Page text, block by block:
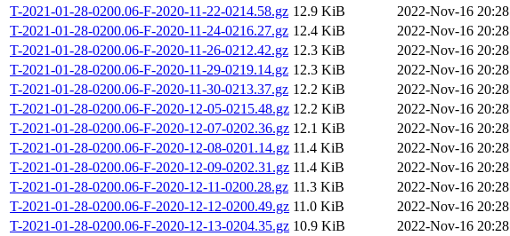
T-2021-01-28-0200.06-F-2020-11-22-0214.58.gz 12.9 KiB
2022-Nov-16 20:28
T-2021-01-28-0200.06-F-2020-11-24-0216.27.gz 12.4 KiB
2022-Nov-16 20:28
T-2021-01-28-0200.06-F-2020-11-26-0212.42.gz 12.3 KiB
2022-Nov-16 20:28
T-2021-01-28-0200.06-F-2020-11-29-0219.14.gz 12.3 KiB
2022-Nov-16 20:28
T-2021-01-28-0200.06-F-2020-11-30-0213.37.gz 12.2 KiB
2022-Nov-16 20:28
T-2021-01-28-0200.06-F-2020-12-05-0215.48.gz 12.2 KiB
2022-Nov-16 20:28
T-2021-01-28-0200.06-F-2020-12-07-0202.36.gz 12.1 KiB
2022-Nov-16 20:28
T-2021-01-28-0200.06-F-2020-12-08-0201.14.gz 11.4 KiB
2022-Nov-16 20:28
T-2021-01-28-0200.06-F-2020-12-09-0202.31.gz 11.4 KiB
2022-Nov-16 20:28
T-2021-01-28-0200.06-F-2020-12-11-0200.28.gz 11.3 KiB
2022-Nov-16 20:28
T-2021-01-28-0200.06-F-2020-12-12-0200.49.gz 11.0 KiB
2022-Nov-16 20:28
T-2021-01-28-0200.06-F-2020-12-13-0204.35.gz 10.9 KiB
2022-Nov-16 20:28